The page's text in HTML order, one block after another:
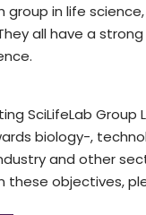
group in life
all have a
SciLifeLab Group
biology-,
and other
these objectives,